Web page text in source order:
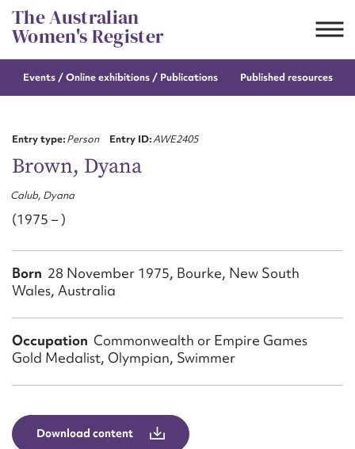
Skip
to
content
The Australian
Women's Register
Events / Onlineexhibitions / Publications Published resources
Entry type:Person Entry ID:AWE2405
Brown, Dyana
Calub, Dyana
(1975 – )
Born 28 November 1975, Bourke, New South
Wales, Australia
Occupation Commonwealth or Empire Games
Gold Medalist, Olympian, Swimmer
Download content
Suggest to edit or submit
Email address*
Action required*
Form field*
Message